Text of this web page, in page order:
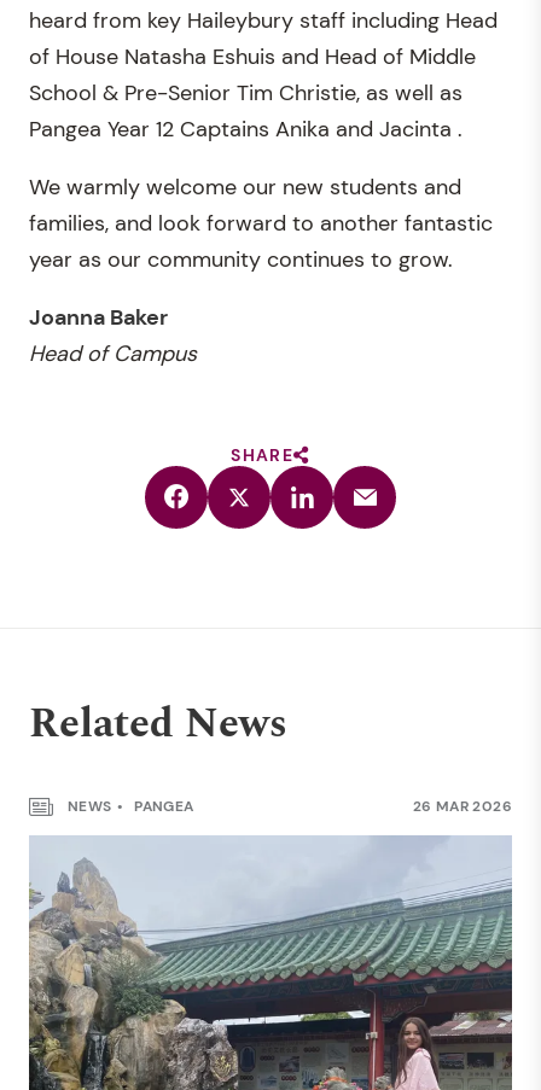
heard from key Haileybury staff including Head
of House Natasha Eshuis and Head of Middle
School & Pre-Senior Tim Christie, as well as
Pangea Year 12 Captains Anika and Jacinta .
We warmly welcome our new students and
families, and look forward to another fantastic
year as our community continues to grow.
Joanna Baker
Head of Campus
SHARE
Related News
NEWS PANGEA 26 MAR 2026